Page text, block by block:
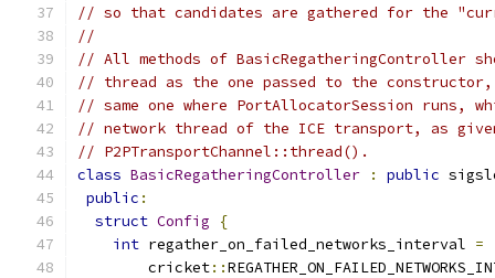
// so that candidates are gathered for the
//
// All methods of BasicRegatheringController
// thread as the one passed to the
// same one where PortAllocatorSession
// network thread of the ICE transport, as
// P2PTransportChannel::thread().
class BasicRegatheringController : public
public :
struct Config
{
int regather_on_failed_networks_interval =
        cricket
::